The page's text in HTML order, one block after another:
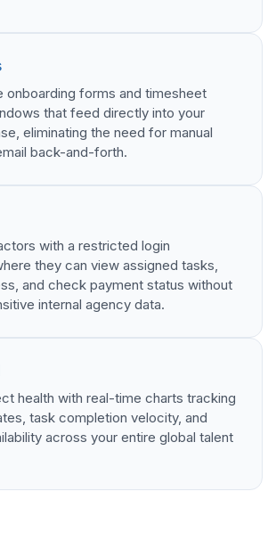
onboarding forms and timesheet
that feed directly into your
eliminating the need for manual
back-and-forth.
with a restricted login
they can view assigned tasks,
and check payment status without
internal agency data.
health with real-time charts tracking
task completion velocity, and
across your entire global talent